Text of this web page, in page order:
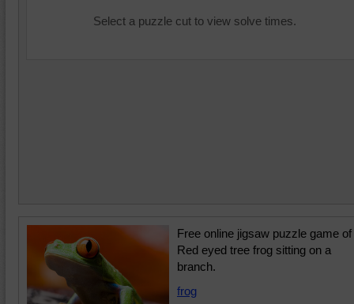
Select a puzzle cut to view solve times.
Free online jigsaw puzzle game of
Red eyed tree frog sitting on a
branch.
frog